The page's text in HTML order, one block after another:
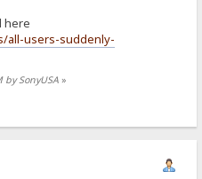
here
all-users-suddenly-
by SonyUSA »